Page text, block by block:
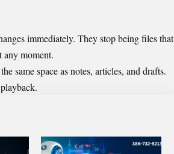
immediately. They stop being files that
any moment.
same space as notes, articles, and drafts.